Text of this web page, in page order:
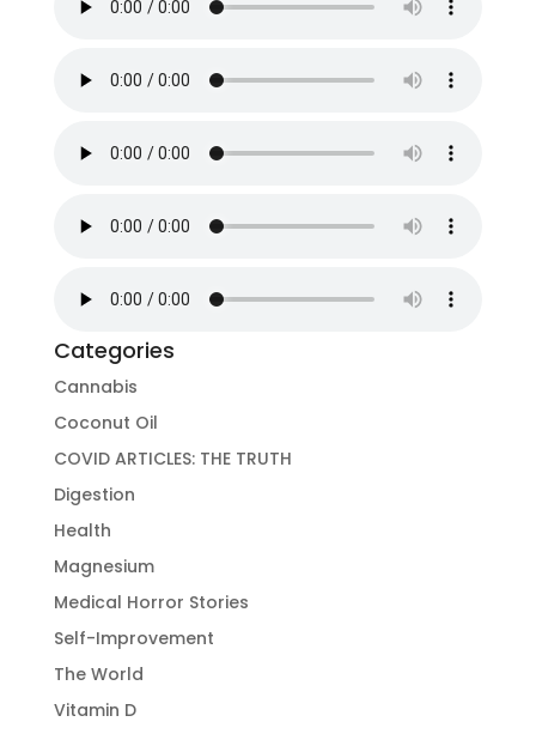
Categories
Cannabis
Coconut Oil
COVID ARTICLES: THE TRUTH
Digestion
Health
Magnesium
Medical Horror Stories
Self-Improvement
The World
Vitamin D